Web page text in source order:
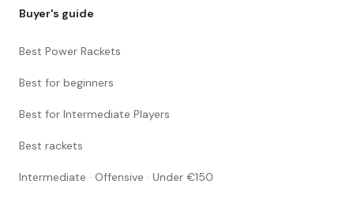
Buyer's guide
Best Power Rackets
Best for beginners
Best for Intermediate Players
Best rackets
Intermediate · Offensive · Under €150